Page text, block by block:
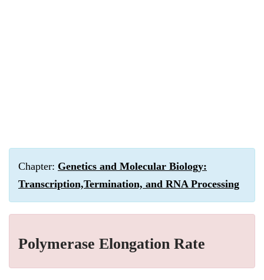
Chapter: Genetics and Molecular Biology:
Transcription,Termination, and RNA Processing
Polymerase Elongation Rate